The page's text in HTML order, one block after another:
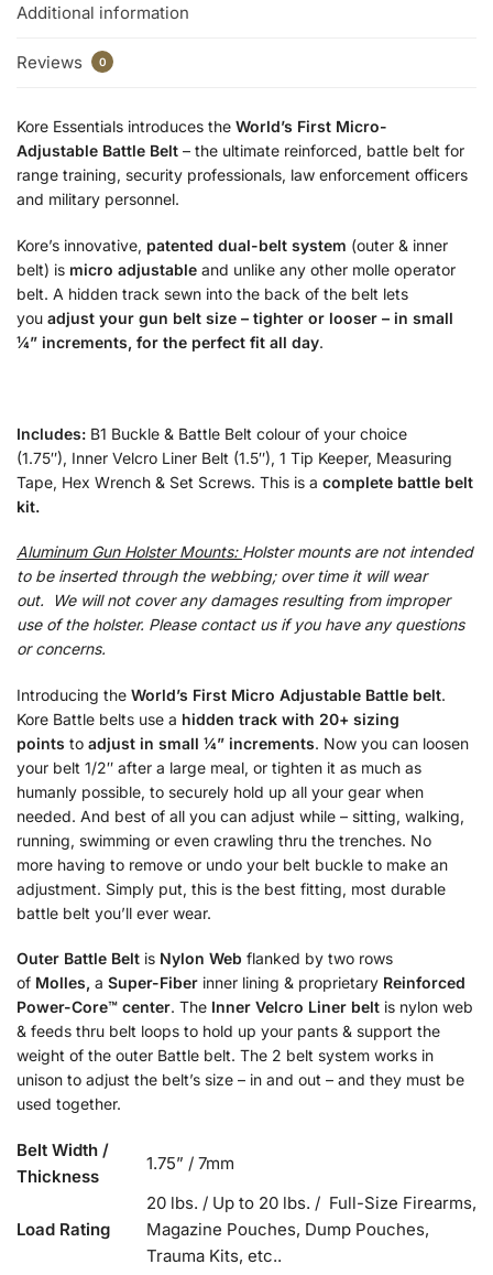
Additional information
Reviews 0
Kore Essentials introduces the World’s First Micro-
Adjustable Battle Belt – the ultimate reinforced, battle belt for
range training, security professionals, law enforcement officers
and military personnel.
Kore’s innovative, patented dual-belt system (outer & inner
belt) is micro adjustable and unlike any other molle operator
belt. A hidden track sewn into the back of the belt lets
you adjust your gun belt size – tighter or looser – in small
¼” increments, for the perfect fit all day.
Includes: B1 Buckle & Battle Belt colour of your choice
(1.75″), Inner Velcro Liner Belt (1.5″), 1 Tip Keeper, Measuring
Tape, Hex Wrench & Set Screws. This is a complete battle belt
kit.
Aluminum Gun Holster Mounts: Holster mounts are not intended
to be inserted through the webbing; over time it will wear
out. We will not cover any damages resulting from improper
use of the holster. Please contact us if you have any questions
or concerns.
Introducing the World’s First Micro Adjustable Battle belt.
Kore Battle belts use a hidden track with 20+ sizing
points to adjust in small ¼” increments. Now you can loosen
your belt 1/2″ after a large meal, or tighten it as much as
humanly possible, to securely hold up all your gear when
needed. And best of all you can adjust while – sitting, walking,
running, swimming or even crawling thru the trenches. No
more having to remove or undo your belt buckle to make an
adjustment. Simply put, this is the best fitting, most durable
battle belt you’ll ever wear.
Outer Battle Belt is Nylon Web flanked by two rows
of Molles, a Super-Fiber inner lining & proprietary Reinforced
Power-Core™ center. The Inner Velcro Liner belt is nylon web
& feeds thru belt loops to hold up your pants & support the
weight of the outer Battle belt. The 2 belt system works in
unison to adjust the belt’s size – in and out – and they must be
used together.
Belt Width /
Thickness
1.75” / 7mm
Load Rating
20 lbs. / Up to 20 lbs. / Full-Size Firearms,
Magazine Pouches, Dump Pouches,
Trauma Kits, etc..